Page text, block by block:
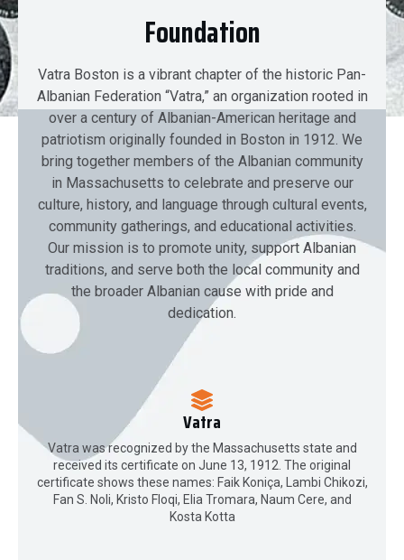
Foundation
Vatra Boston is a vibrant chapter of the historic Pan-
Albanian Federation “Vatra,” an organization rooted in
over a century of Albanian-American heritage and
patriotism originally founded in Boston in 1912. We
bring together members of the Albanian community
in Massachusetts to celebrate and preserve our
culture, history, and language through cultural events,
community gatherings, and educational activities.
Our mission is to promote unity, support Albanian
traditions, and serve both the local community and
the broader Albanian cause with pride and
dedication.
Vatra
Vatra was recognized by the Massachusetts state and
received its certificate on June 13, 1912. The original
certificate shows these names: Faik Koniça, Lambi Chikozi,
Fan S. Noli, Kristo Floqi, Elia Tromara, Naum Cere, and
Kosta Kotta